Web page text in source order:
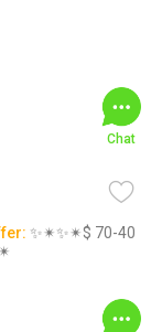
Chat
✨✴✨✴$ 70-40